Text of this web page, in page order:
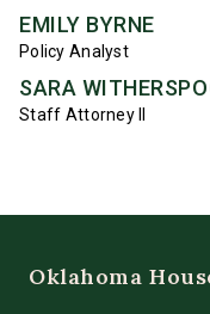
EMILY BYRNE
Policy Analyst
SARA
Staff Attorney II
Oklahoma